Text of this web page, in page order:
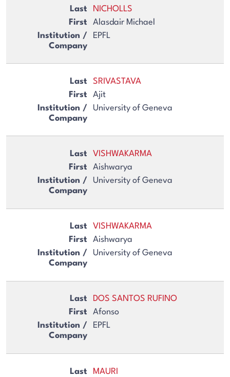
NICHOLLS
Alasdair Michael
EPFL
SRIVASTAVA
Ajit
University of Geneva
VISHWAKARMA
Aishwarya
University of Geneva
VISHWAKARMA
Aishwarya
University of Geneva
DOS SANTOS RUFINO
Afonso
EPFL
MAURI